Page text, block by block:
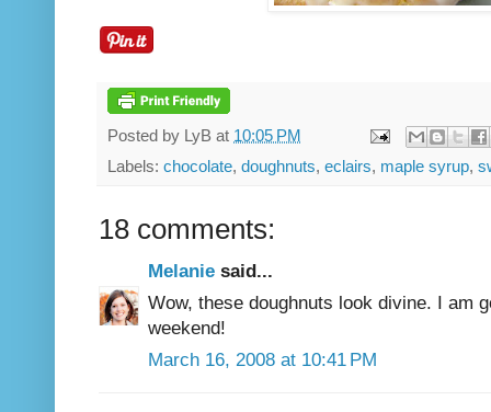
Posted by LyB at 10:05 PM
Labels: chocolate, doughnuts, eclairs, maple syrup,
18 comments:
Melanie said...
Wow, these doughnuts look divine. I am
weekend!
March 16, 2008 at 10:41 PM